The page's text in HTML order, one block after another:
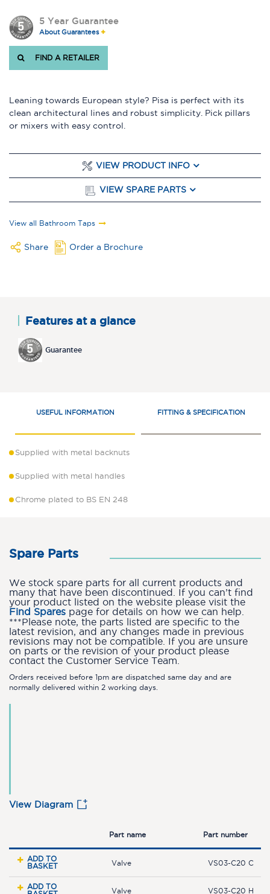
5 Year Guarantee
About Guarantees
FIND A RETAILER
Leaning towards European style? Pisa is perfect with its
clean architectural lines and robust simplicity. Pick pillars
or mixers with easy control.
VIEW PRODUCT INFO
VIEW SPARE PARTS
View all Bathroom Taps
Share Order a Brochure
Features at a glance
Guarantee
USEFUL INFORMATION FITTING & SPECIFICATION
Supplied with metal backnuts
Supplied with metal handles
Chrome plated to BS EN 248
Spare Parts
We stock spare parts for all current products and
many that have been discontinued. If you can’t find
your product listed on the website please visit the
Find Spares page for details on how we can help.
***Please note, the parts listed are specific to the
latest revision, and any changes made in previous
revisions may not be compatible. If you are unsure
on parts or the revision of your product please
contact the Customer Service Team.
Orders received before 1pm are dispatched same day and are
normally delivered within 2 working days.
View Diagram
Part name Part number
ADD TO
BASKET
Valve VS03-C20 C
ADD TO
Valve VS03-C20 H